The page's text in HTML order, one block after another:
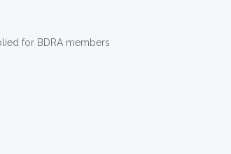
for BDRA members